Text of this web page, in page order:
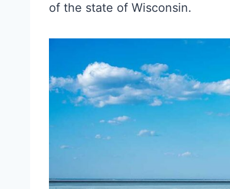
of the state of Wisconsin.